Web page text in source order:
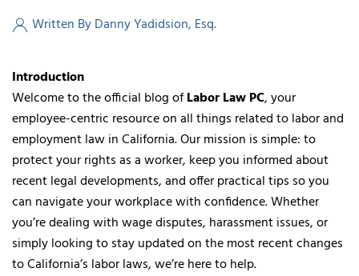
Written By Danny Yadidsion, Esq.
Introduction
Welcome to the official blog ofLabor Law PC, your
employee-centric resource on all things related to labor and
employment law in California. Our mission is simple: to
protect your rights as a worker, keep you informed about
recent legal developments, and offer practical tips so you
can navigate your workplace with confidence. Whether
you’re dealing with wage disputes, harassment issues, or
simply looking to stay updated on the most recent changes
to California’s labor laws, we’re here to help.